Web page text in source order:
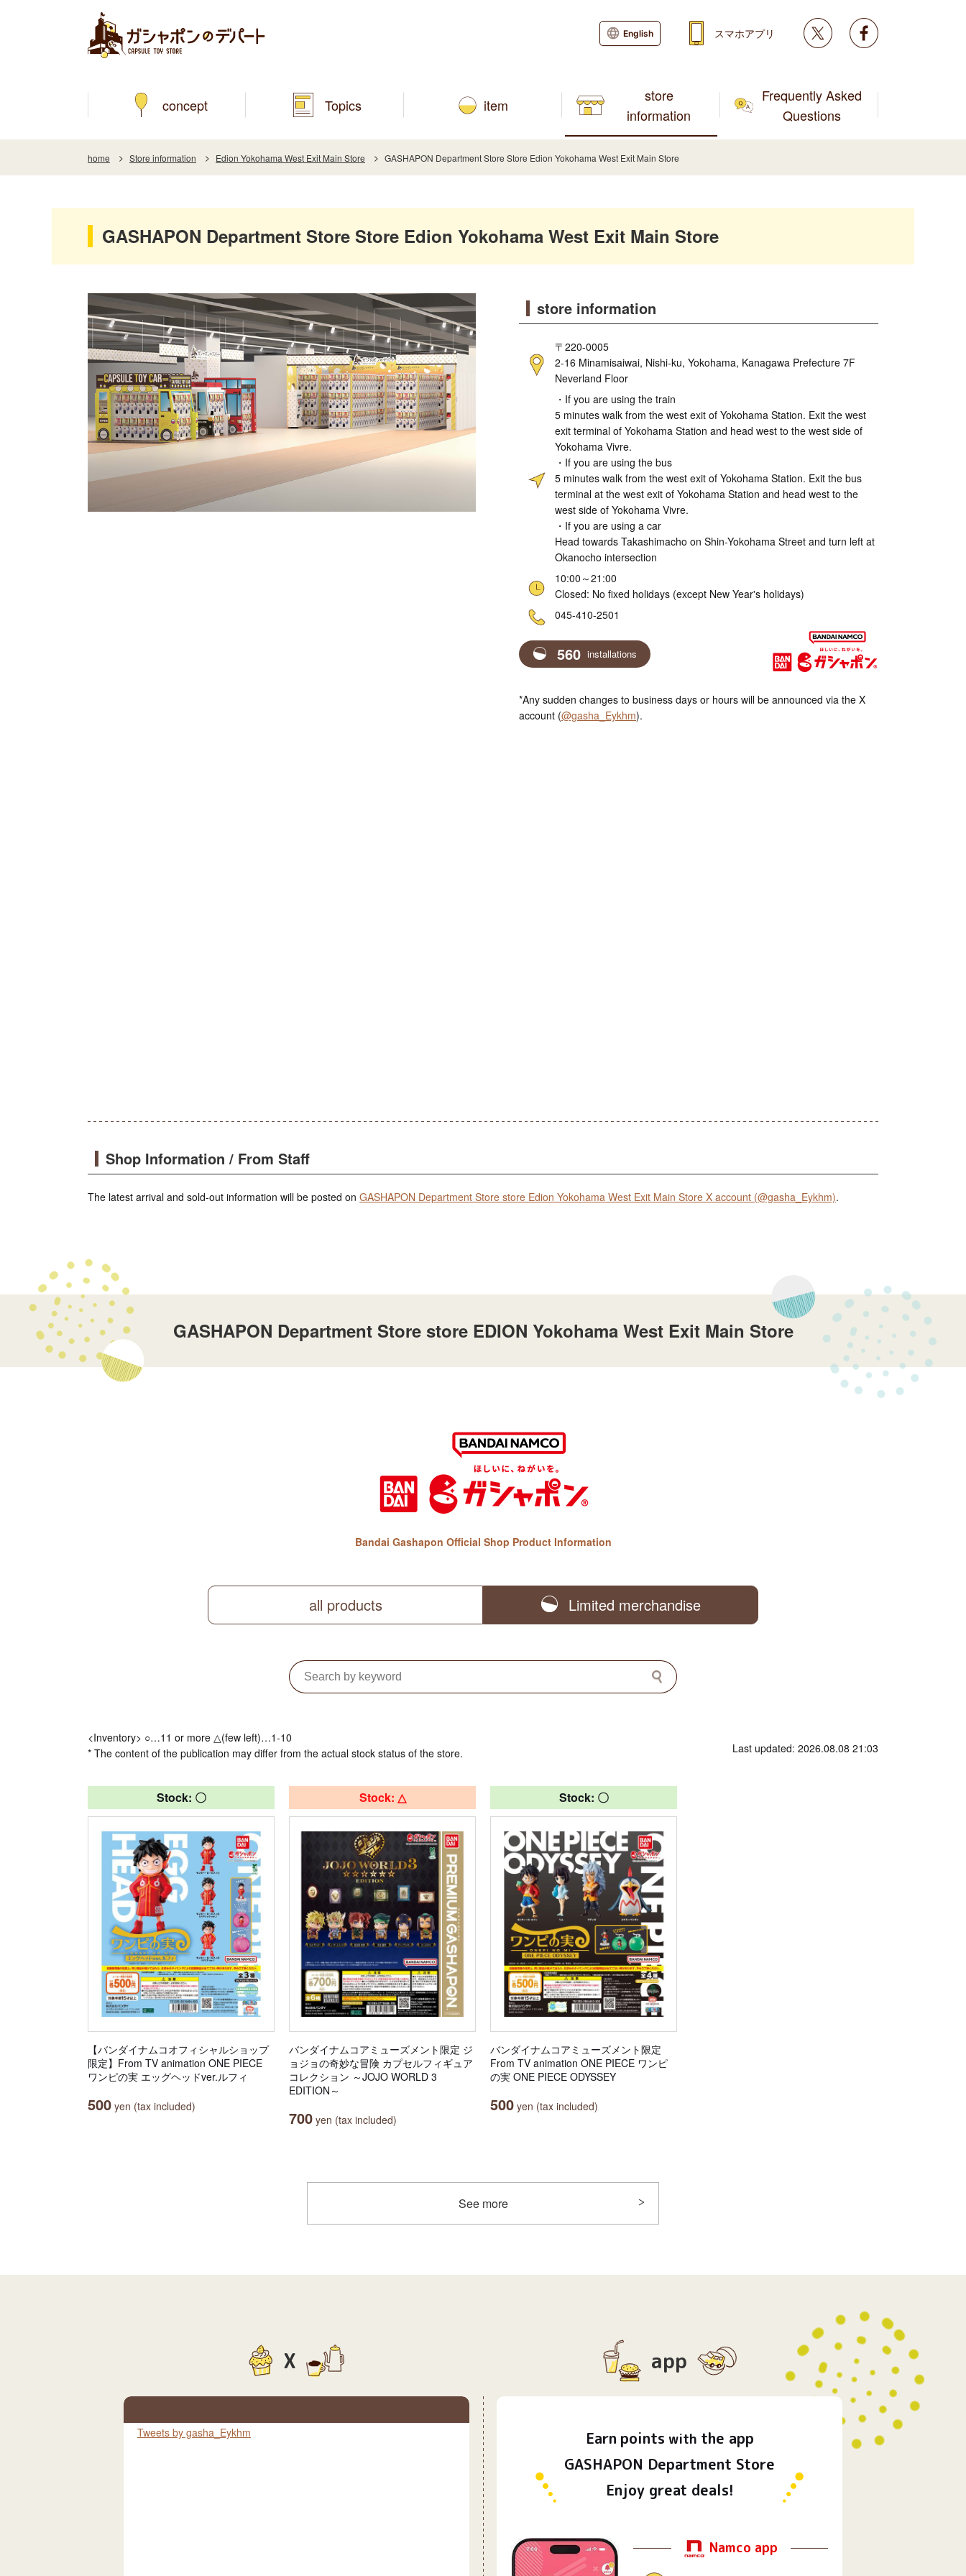
concept Topics item
store
information
Frequently Asked
Questions
English スマホアプリ Twitter
home Store information Edion Yokohama West Exit Main Store GASHAPON Department Store Store Edion Yokohama West Exit Main Store
GASHAPON Department Store Store Edion Yokohama West Exit Main Store
store information
Address
〒220-0005
2-16 Minamisaiwai, Nishi-ku, Yokohama, Kanagawa Prefecture 7F
Neverland Floor
・If you are using the train
5 minutes walk from the west exit of Yokohama Station. Exit the west
exit terminal of Yokohama Station and head west to the west side of
Yokohama Vivre.
・If you are using the bus
5 minutes walk from the west exit of Yokohama Station. Exit the bus
terminal at the west exit of Yokohama Station and head west to the
west side of Yokohama Vivre.
・If you are using a car
Head towards Takashimacho on Shin-Yokohama Street and turn left at
Okanocho intersection
10:00～21:00
Closed: No fixed holidays (except New Year's holidays)
045-410-2501
560 installations
*Any sudden changes to business days or hours will be announced via the X
account (@gasha_Eykhm).
Shop Information / From Staff
The latest arrival and sold-out information will be posted on GASHAPON Department Store store Edion Yokohama West Exit Main Store X account (@gasha_Eykhm).
GASHAPON Department Store store EDION Yokohama West Exit Main Store
Bandai Gashapon Official Shop Product Information
all products Limited merchandise
<Inventory> ○…11 or more △(few left)…1-10
* The content of the publication may differ from the actual stock status of the store.
Last updated: 2026.08.08 21:03
Stock: 〇
【バンダイナムコオフィシャルショップ
限定】From TV animation ONE PIECE
ワンピの実 エッグヘッドver.ルフィ
500 yen (tax included)
Stock: △
バンダイナムコアミューズメント限定 ジ
ョジョの奇妙な冒険 カプセルフィギュア
コレクション ～JOJO WORLD 3
EDITION～
700 yen (tax included)
Stock: 〇
バンダイナムコアミューズメント限定
From TV animation ONE PIECE ワンピ
の実 ONE PIECE ODYSSEY
500 yen (tax included)
See more
X
Tweets by gasha_Eykhm
app
Earn points with the app
GASHAPON Department Store
Enjoy great deals!
Namco app